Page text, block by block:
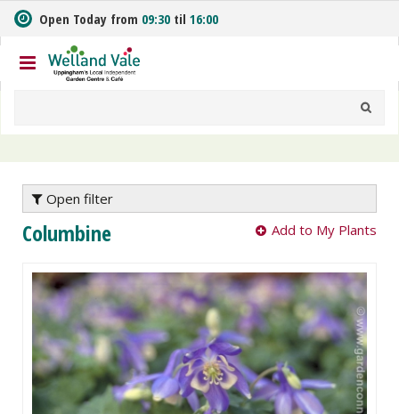
m
t
o
n
Open Today from 09:30 til 16:00
Open filter
Columbine Add to My Plants